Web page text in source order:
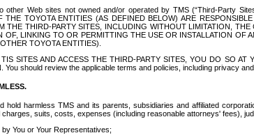
Web sites not owned and/or operated by TMS (“Third-Party
TOYOTA ENTITIES (AS DEFINED BELOW) ARE
THE THIRD-PARTY SITES, INCLUDING WITHOUT LIMITATION,
OF, LINKING TO OR PERMITTING THE USE OR INSTALLATION OF
TOYOTA ENTITIES).
SITES AND ACCESS THE THIRD-PARTY SITES, YOU DO SO
should review the applicable terms and policies, including privacy
hold harmless TMS and its parents, subsidiaries and affiliated
charges, suits, costs, expenses (including reasonable attorneys' fees),
You or Your Representatives;